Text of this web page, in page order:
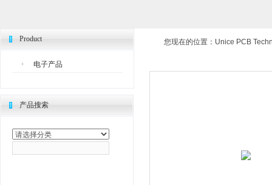
Product
电子产品
产品搜索
您现在的位置： Unice PCB